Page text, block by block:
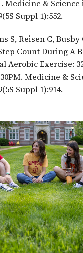
Medicine &
Suppl 1):552.
S, Reisen C, Busby
Count During A
Aerobic Exercise:
Medicine &
Suppl 1):914.